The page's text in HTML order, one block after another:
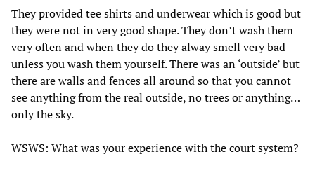
They provided tee shirts and underwear which is good but
they were not in very good shape. They don’t wash them
very often and when they do they alway smell very bad
unless you wash them yourself. There was an ‘outside’ but
there are walls and fences all around so that you cannot
see anything from the real outside, no trees or anything…
only the sky.
WSWS: What was your experience with the court system?